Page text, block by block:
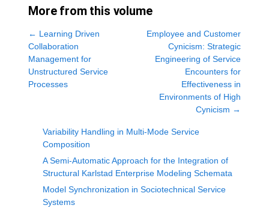
More from this volume
← Learning Driven
Collaboration
Management for
Unstructured Service
Processes
Employee and Customer
Cynicism: Strategic
Engineering of Service
Encounters for
Effectiveness in
Environments of High
Cynicism →
Variability Handling in Multi-Mode Service
Composition
A Semi-Automatic Approach for the Integration of
Structural Karlstad Enterprise Modeling Schemata
Model Synchronization in Sociotechnical Service
Systems